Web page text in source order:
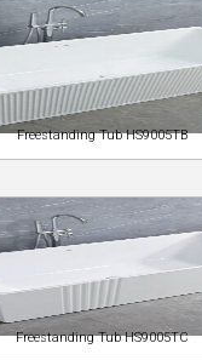
Freestanding Tub HS9005TB
Freestanding Tub HS9005TC